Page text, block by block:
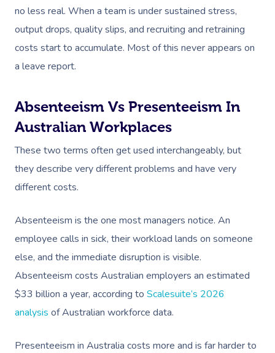
no less real. When a team is under sustained stress,
output drops, quality slips, and recruiting and retraining
costs start to accumulate. Most of this never appears on
a leave report.
Absenteeism Vs Presenteeism In
Australian Workplaces
These two terms often get used interchangeably, but
they describe very different problems and have very
different costs.
Absenteeism is the one most managers notice. An
employee calls in sick, their workload lands on someone
else, and the immediate disruption is visible.
Absenteeism costs Australian employers an estimated
$33 billion a year, according to Scalesuite’s 2026
analysis of Australian workforce data.
Presenteeism in Australia costs more and is far harder to